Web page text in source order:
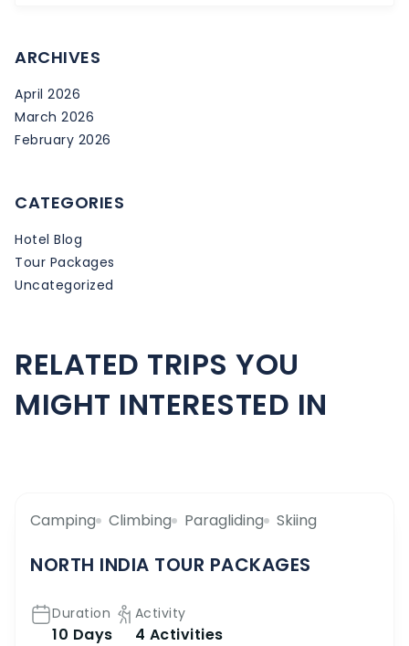
ARCHIVES
April 2026
March 2026
February 2026
CATEGORIES
Hotel Blog
Tour Packages
Uncategorized
RELATED TRIPS YOU
MIGHT INTERESTED IN
Camping Climbing Paragliding Skiing
NORTH INDIA TOUR PACKAGES
Duration
10 Days
Activity
4 Activities